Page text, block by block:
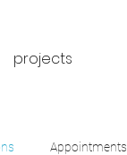
projects
Appointments